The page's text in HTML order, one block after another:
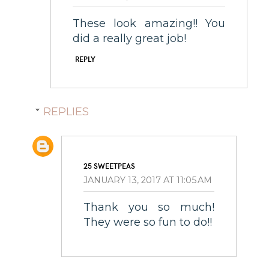
These look amazing!! You
did a really great job!
REPLY
REPLIES
25 SWEETPEAS
JANUARY 13, 2017 AT 11:05 AM
Thank you so much!
They were so fun to do!!